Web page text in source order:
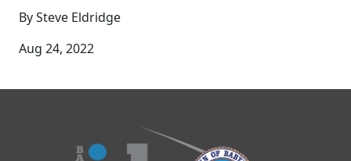
By Steve Eldridge
Aug 24, 2022